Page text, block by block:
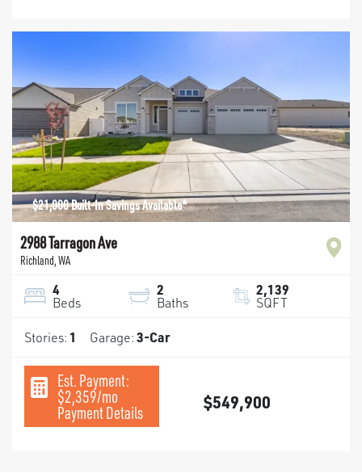
$21,000 Built-In Savings Available*
2988 Tarragon Ave
Richland,WA
4
Beds
2
Baths
2,139
SQFT
Stories: 1 Garage:3-Car
Est. Payment:
$2,359/mo
Payment Details $549,900